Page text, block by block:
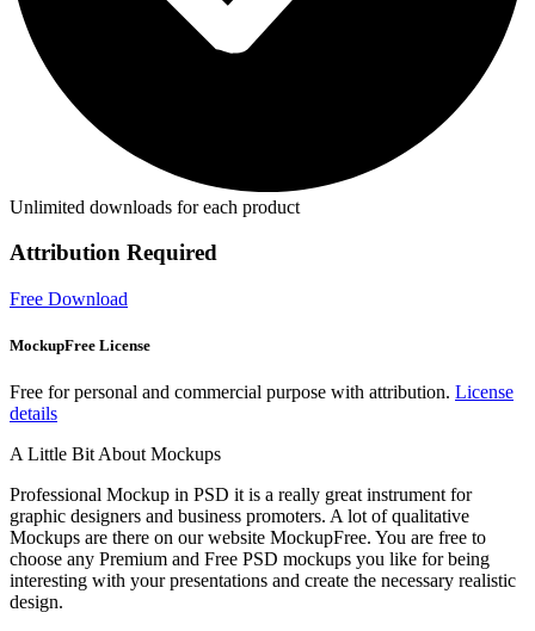
Unlimited downloads for each product
Attribution Required
Free Download
MockupFree License
Free for personal and commercial purpose with attribution. License
details
A Little Bit About Mockups
Professional Mockup in PSD it is a really great instrument for
graphic designers and business promoters. A lot of qualitative
Mockups are there on our website MockupFree. You are free to
choose any Premium and Free PSD mockups you like for being
interesting with your presentations and create the necessary realistic
design.